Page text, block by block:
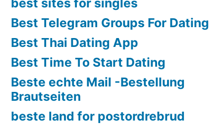
Best Telegram Groups For Dating
Best Thai Dating App
Best Time To Start Dating
Beste echte Mail -Bestellung
Brautseiten
beste land for postordrebrud